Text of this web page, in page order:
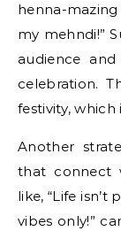
henna-
my mehndi!”
audience
celebration.
festivity,
Another
that connect
like, “Life
vibes only!”